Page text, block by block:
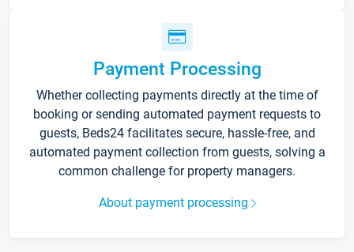
Payment Processing
Whether collecting payments directly at the time of
booking or sending automated payment requests to
guests, Beds24 facilitates secure, hassle-free, and
automated payment collection from guests, solving a
common challenge for property managers.
About payment processing